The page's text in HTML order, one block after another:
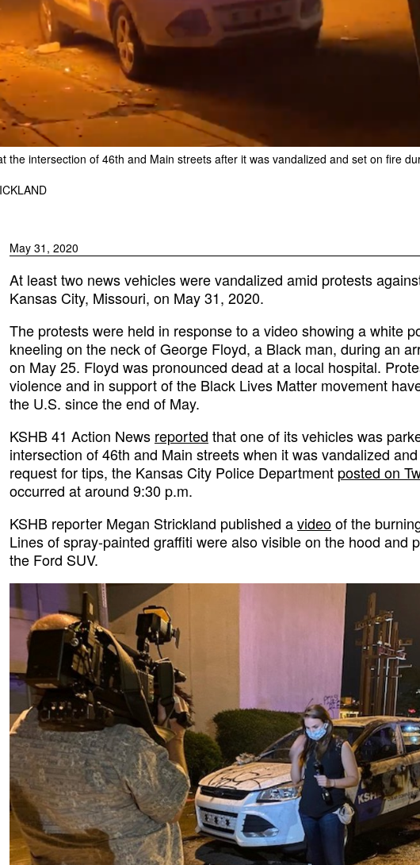
the intersection of 46th and Main streets after it was vandalized and set on fire
May 31, 2020
At least two news vehicles were vandalized amid protests
Kansas City, Missouri, on May 31, 2020.
The protests were held in response to a video showing a white
kneeling on the neck of George Floyd, a Black man, during an
on May 25. Floyd was pronounced dead at a local hospital.
violence and in support of the Black Lives Matter movement
the U.S. since the end of May.
KSHB 41 Action News reported that one of its vehicles was
intersection of 46th and Main streets when it was vandalized
request for tips, the Kansas City Police Department posted on
occurred at around 9:30 p.m.
KSHB reporter Megan Strickland published avideoof the
Lines of spray-painted graffiti were also visible on the hood and
the Ford SUV.